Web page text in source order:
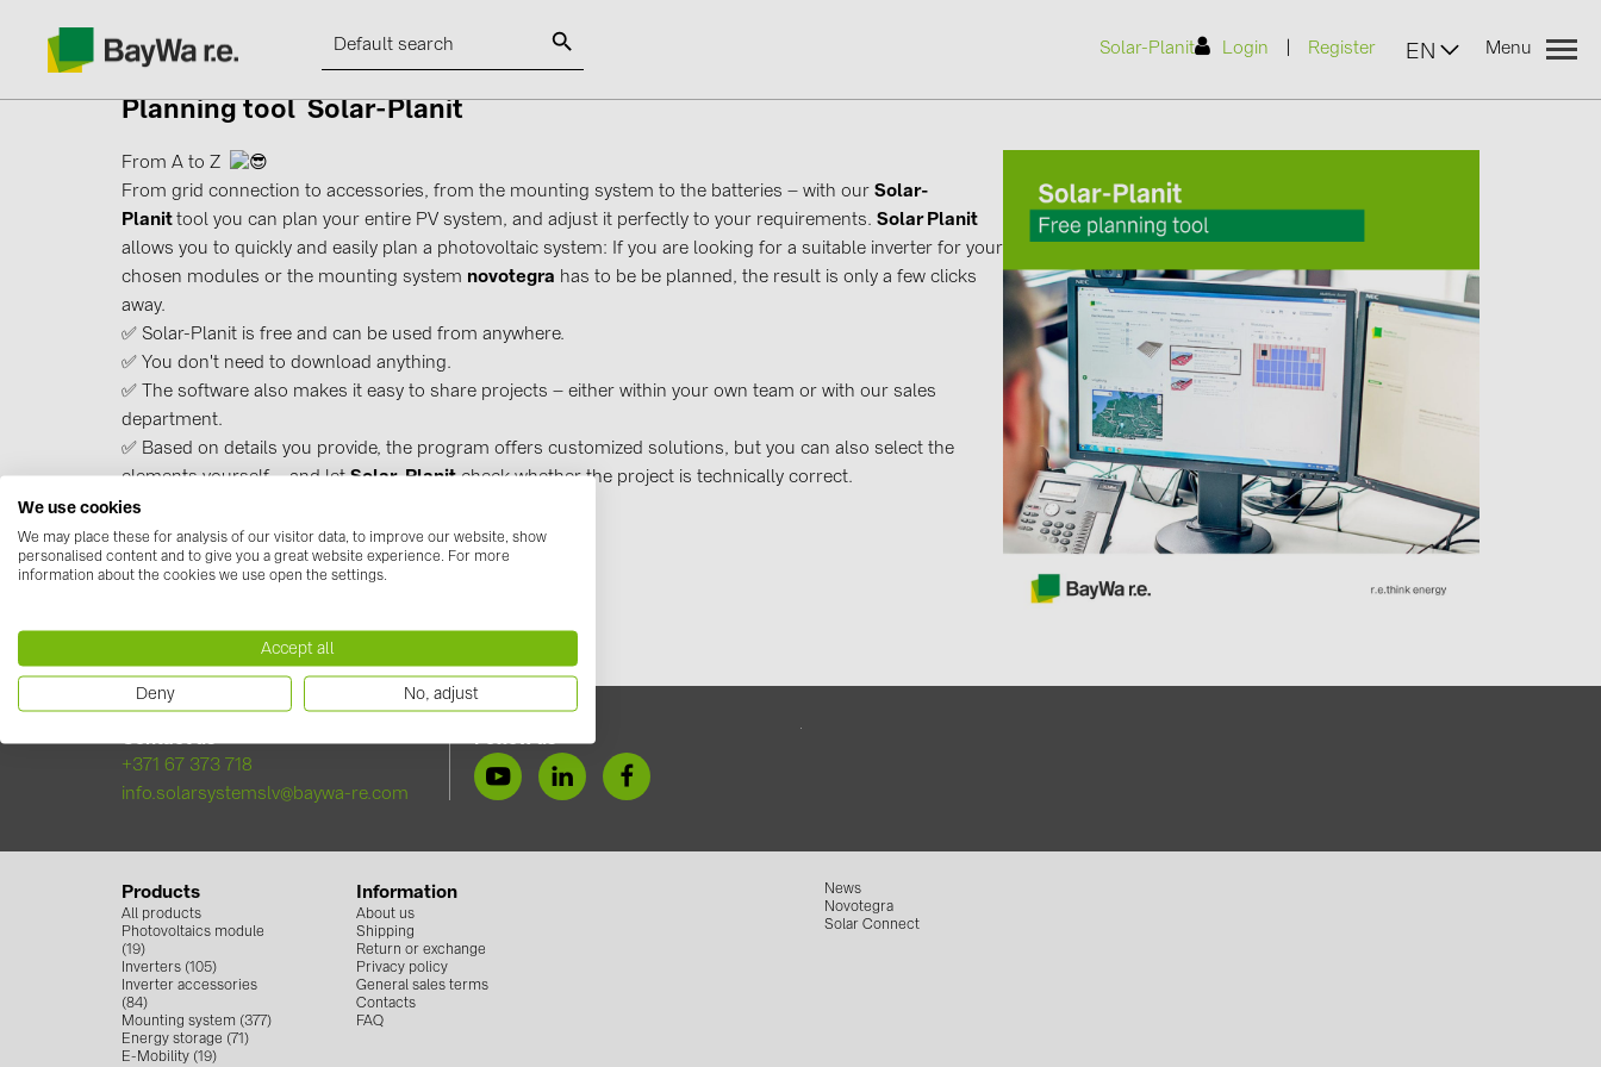
Solar-Planit Login Register EN Menu
Products
News
Catalogs
Categories
Photovoltaics module (19)
Energy storage (71)
Installations (87)
Manufacturers
ABB (21)
AIKO Solar (2)
BAKS (51)
BUDMAT (6)
EVOPIPES (7)
FRONIUS (42)
GROMTOR (32)
GoodWe (40)
HUAWEI (53)
Planning tool Solar-Planit
From A to Z
From grid connection to accessories, from the mounting system to the batteries – with our Solar-
Planit tool you can plan your entire PV system, and adjust it perfectly to your requirements. Solar Planit
allows you to quickly and easily plan a photovoltaic system: If you are looking for a suitable inverter for your
chosen modules or the mounting system novotegra has to be be planned, the result is only a few clicks
away.
✅ Solar-Planit is free and can be used from anywhere.
✅ You don't need to download anything.
✅ The software also makes it easy to share projects – either within your own team or with our sales
department.
✅ Based on details you provide, the program offers customized solutions, but you can also select the
elements yourself – and letSolar-Planitcheck whether the project is technically correct.
Try it yourself https://solar-planit.de/solarplanit/
Contact us
+371 67 373 718
info.solarsystemslv@baywa-re.com
Follow us
Products
All products
Photovoltaics module
(19)
Inverters (105)
Inverter accessories
(84)
Mounting system (377)
Energy storage (71)
E-Mobility (19)
Information
About us
Shipping
Return or exchange
Privacy policy
General sales terms
Contacts
FAQ
News
Novotegra
Solar Connect
We use cookies
We may place these for analysis of our visitor data, to improve our website, show
personalised content and to give you a great website experience. For more
information about the cookies we use open the settings.
Accept all
Deny No, adjust